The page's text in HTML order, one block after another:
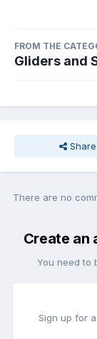
FROM THE
Gliders and
Share
There are no
Create an
You need to
Sign up for